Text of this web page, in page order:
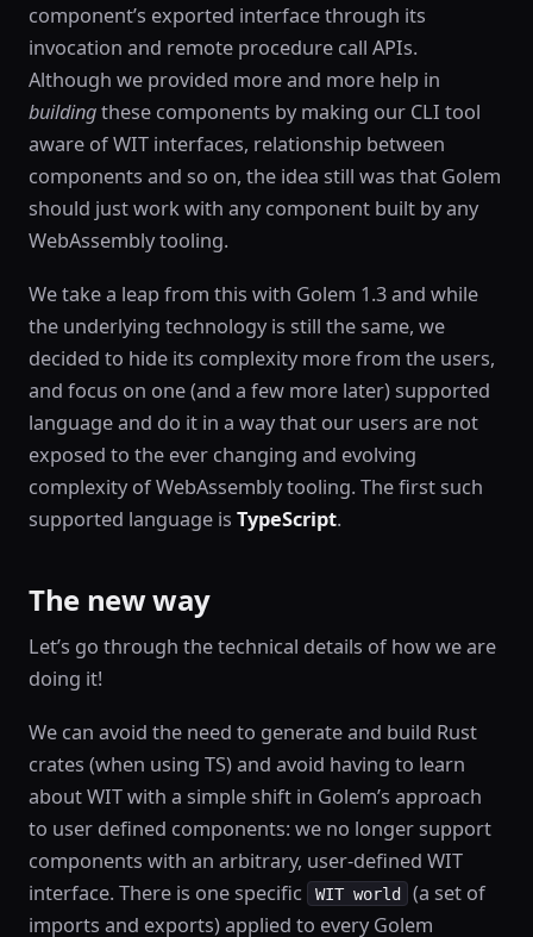
component’s exported interface through its
invocation and remote procedure call APIs.
Although we provided more and more help in
buildingthese components by making our CLI tool
aware of WIT interfaces, relationship between
components and so on, the idea still was that Golem
should just work with any component built by any
WebAssembly tooling.
We take a leap from this with Golem 1.3 and while
the underlying technology is still the same, we
decided to hide its complexity more from the users,
and focus on one (and a few more later) supported
language and do it in a way that our users are not
exposed to the ever changing and evolving
complexity of WebAssembly tooling. The first such
supported language is TypeScript.
The new way
Let’s go through the technical details of how we are
doing it!
We can avoid the need to generate and build Rust
crates (when using TS) and avoid having to learn
about WIT with a simple shift in Golem’s approach
to user defined components: we no longer support
components with an arbitrary, user-defined WIT
interface. There is one specific
WIT world
(a set of
imports and exports) applied to every Golem